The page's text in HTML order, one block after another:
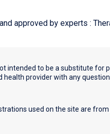
approved by experts :
intended to be a substitute for
health provider with any
used on the site are from